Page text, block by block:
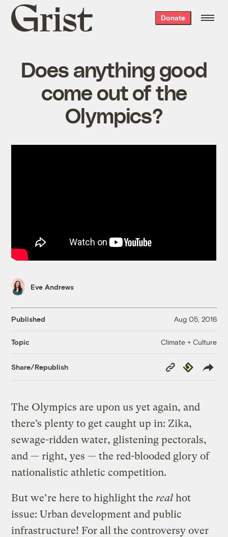
Grist
home
Donate
Does anything good
come out of the
Olympics?
Eve Andrews
Published Aug 05, 2016
Topic Climate + Culture
Share/Republish
Copy
Link
Republish
The Olympics are upon us yet again, and
there’s plenty to get caught up in: Zika,
sewage-ridden water, glistening pectorals,
and — right, yes — the red-blooded glory of
nationalistic athletic competition.
But we’re here to highlight therealhot
issue: Urban development and public
infrastructure! For all the controversy over